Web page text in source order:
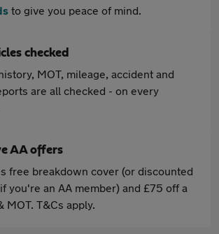
to give you peace of mind.
checked
MOT, mileage, accident and
are all checked - on every
AA offers
free breakdown cover (or discounted
you're an AA member) and £75 off a
MOT. T&Cs apply.